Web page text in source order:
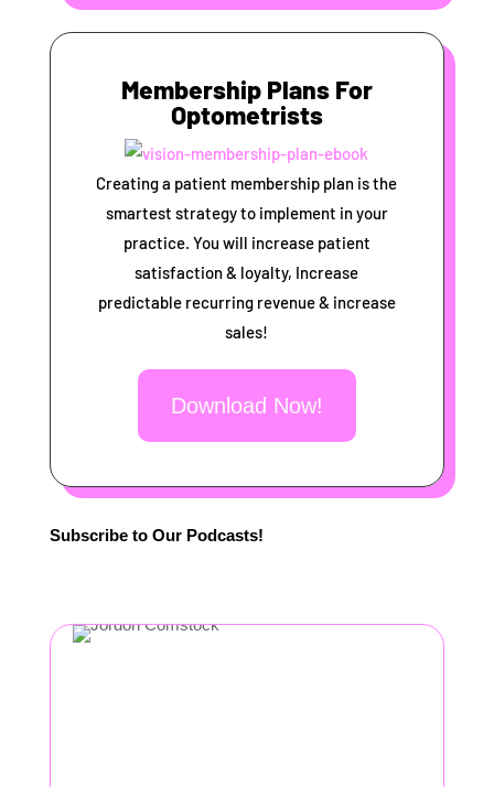
Membership Plans For
Optometrists
Creating a patient membership plan is the
smartest strategy to implement in your
practice. You will increase patient
satisfaction & loyalty, Increase
predictable recurring revenue & increase
sales!
Download Now!
Subscribe to Our Podcasts!